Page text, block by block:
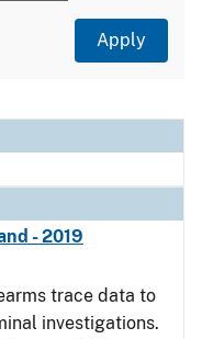
- 2019
trace data to
investigations.